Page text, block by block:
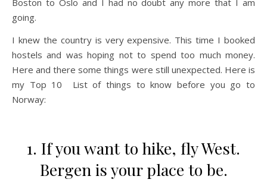
going.
I knew the country is very expensive. This time I booked
hostels and was hoping not to spend too much money.
Here and there some things were still unexpected. Here is
my Top 10 List of things to know before you go to
Norway:
1. If you want to hike, fly West.
Bergen is your place to be.